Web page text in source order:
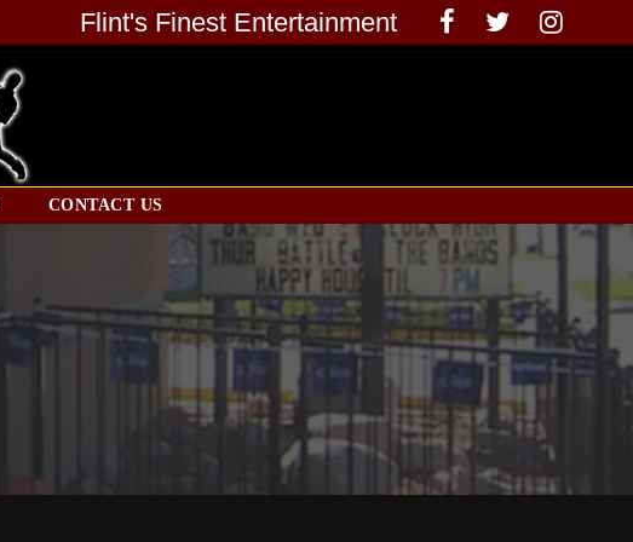
Flint's Finest Entertainment
CONTACT US